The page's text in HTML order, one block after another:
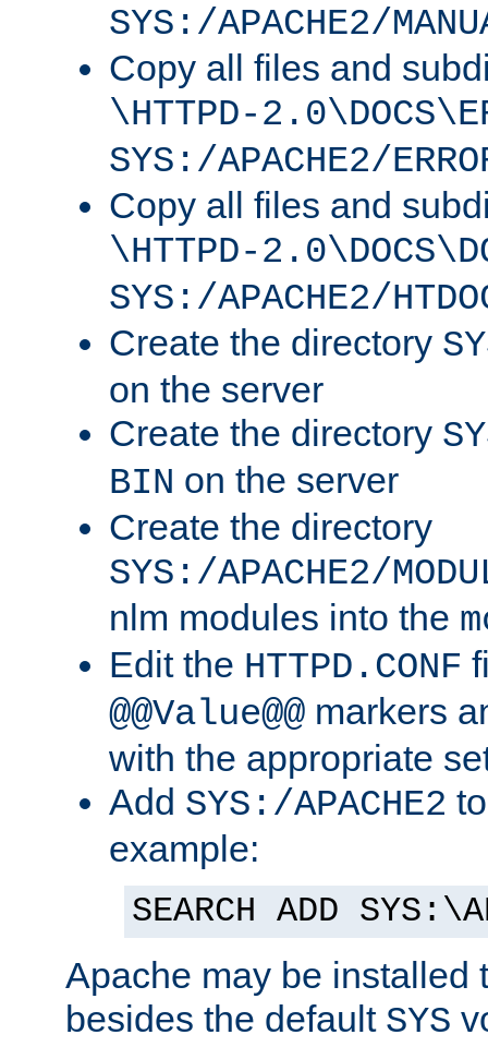
SYS:/APACHE2/
Copy all files and
\HTTPD-
SYS:/APACHE2/
Copy all files and
\HTTPD-
SYS:/APACHE2/
Create the directory
on the server
Create the directory
BIN on the server
Create the directory
SYS:/APACHE2/
nlm modules into the
Edit the HTTPD.CONF
@@Value@@ markers
with the appropriate
Add SYS:/APACHE2
example:
SEARCH ADD
Apache may be installed
besides the default SYS